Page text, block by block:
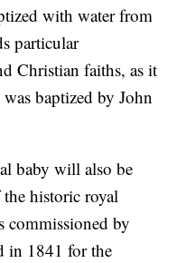
with water from
particular
Christian faiths, as it
baptized by John
baby will also be
the historic royal
commissioned by
in 1841 for the